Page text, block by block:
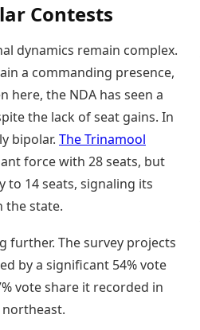
Contests
dynamics remain complex.
a commanding presence,
here, the NDA has seen a
the lack of seat gains. In
bipolar. The Trinamool
force with 28 seats, but
to 14 seats, signaling its
the state.
further. The survey projects
by a significant 54% vote
vote share it recorded in